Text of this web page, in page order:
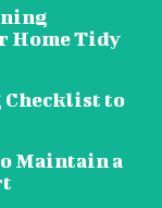
Home Tidy
Checklist to
Maintain a